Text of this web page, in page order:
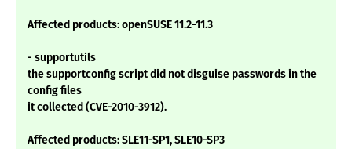
Affected products: openSUSE 11.2-11.3
- supportutils
the supportconfig script did not disguise passwords in the
config files
it collected (CVE-2010-3912).
Affected products: SLE11-SP1, SLE10-SP3